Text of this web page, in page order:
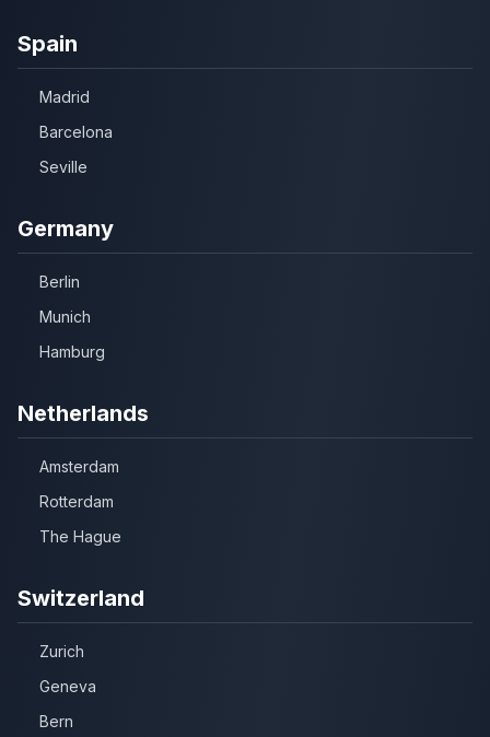
Spain
Madrid
Barcelona
Seville
Germany
Berlin
Munich
Hamburg
Netherlands
Amsterdam
Rotterdam
The Hague
Switzerland
Zurich
Geneva
Bern